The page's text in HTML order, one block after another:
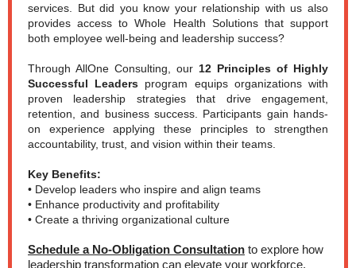
services. But did you know your relationship with us also
provides access to Whole Health Solutions that support
both employee well-being and leadership success?
Through AllOne Consulting, our 12 Principles of Highly
Successful Leaders program equips organizations with
proven leadership strategies that drive engagement,
retention, and business success. Participants gain hands-
on experience applying these principles to strengthen
accountability, trust, and vision within their teams.
Key Benefits:
• Develop leaders who inspire and align teams
• Enhance productivity and profitability
• Create a thriving organizational culture
Schedule a No-Obligation Consultation to explore how
leadership transformation can elevate your workforce.